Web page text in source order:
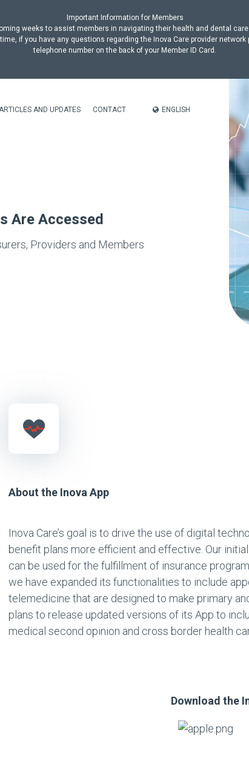
Important Information for Members
weeks to assist members in navigating their health and dental
if you have any questions regarding the Inova Care provider
telephone number on the back of your Member ID Card.
AND UPDATES CONTACT ENGLISH
Are Accessed
Providers and Members
About the Inova App
Inova Care’s goal is to drive the use of digital
benefit plans more efficient and effective. Our
can be used for the fulfillment of insurance
we have expanded its functionalities to include
telemedicine that are designed to make primary
plans to release updated versions of its App to
medical second opinion and cross border health
Download the